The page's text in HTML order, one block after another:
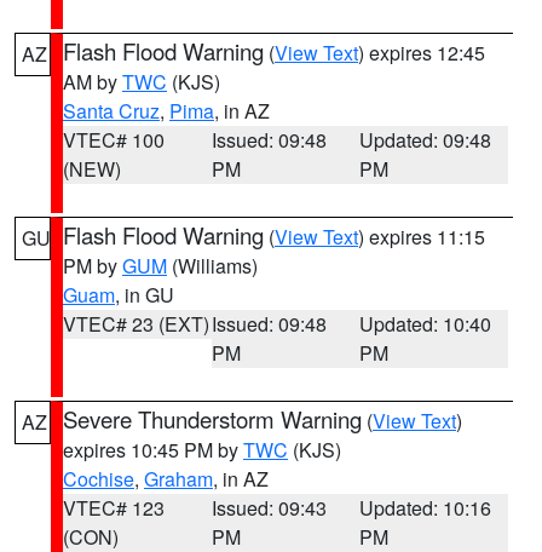
AZ Flash Flood Warning (View Text) expires 12:45
AM byTWC (KJS)
Santa Cruz, Pima, in AZ
VTEC# 100
(NEW)
Issued: 09:48
PM
Updated: 09:48
PM
GU Flash Flood Warning (View Text) expires 11:15
PM byGUM (Williams)
Guam, in GU
VTEC# 23 (EXT)Issued: 09:48
PM
Updated: 10:40
PM
AZ Severe Thunderstorm Warning (View Text)
expires 10:45 PM byTWC (KJS)
Cochise, Graham, in AZ
VTEC# 123
(CON)
Issued: 09:43
PM
Updated: 10:16
PM